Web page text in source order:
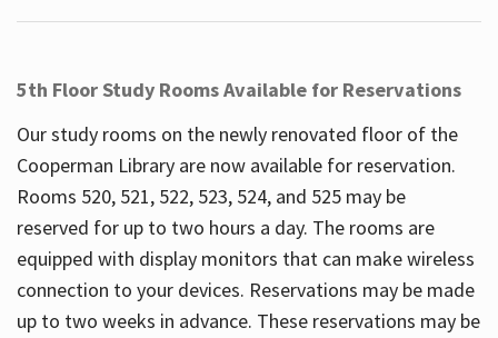
5th Floor Study Rooms Available for Reservations
Our study rooms on the newly renovated floor of the
Cooperman Library are now available for reservation.
Rooms 520, 521, 522, 523, 524, and 525 may be
reserved for up to two hours a day. The rooms are
equipped with display monitors that can make wireless
connection to your devices. Reservations may be made
up to two weeks in advance. These reservations may be